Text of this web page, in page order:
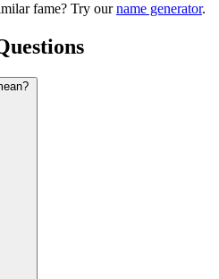
fame? Try ourname generator.